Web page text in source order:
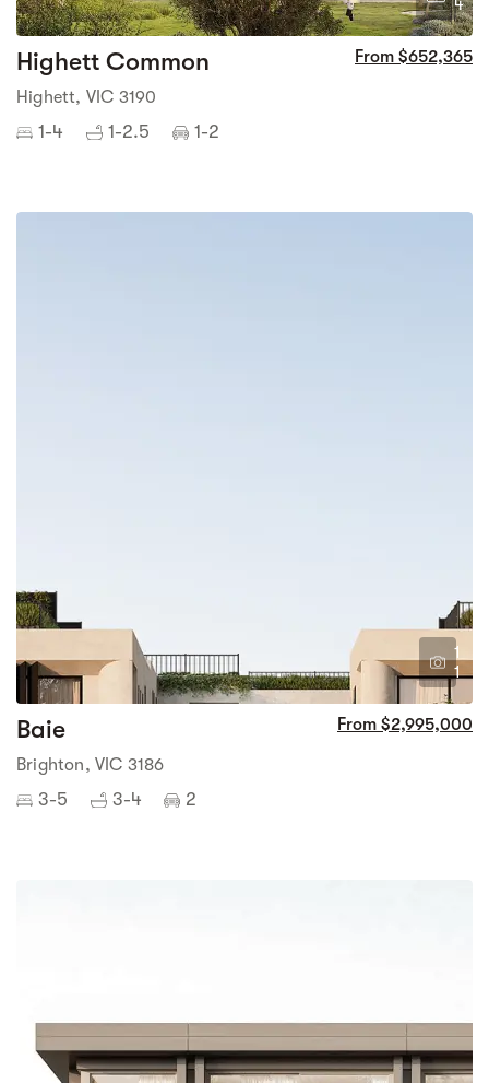
4
Highett Common From $652,365
Highett, VIC 3190
1-4 1-2.5 1-2
1
1
Baie From $2,995,000
Brighton, VIC 3186
3-5 3-4 2